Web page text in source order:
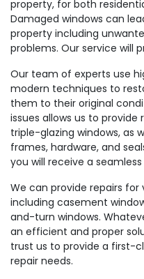
property, for both
Damaged windows can
property including
problems. Our service will
Our team of experts use
modern techniques to
them to their original
issues allows us to provide
triple-glazing windows, as
frames, hardware, and
you will receive a seamless
We can provide repairs for
including casement
and-turn windows.
an efficient and proper
trust us to provide a first-
repair needs.